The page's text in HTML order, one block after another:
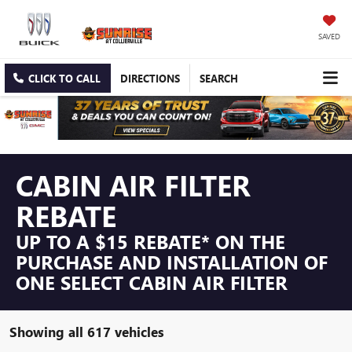
SAVED
CLICK TO CALL DIRECTIONS SEARCH
CABIN AIR FILTER
REBATE
UP TO A $15 REBATE* ON THE
PURCHASE AND INSTALLATION OF
ONE SELECT CABIN AIR FILTER
Showing all 617 vehicles